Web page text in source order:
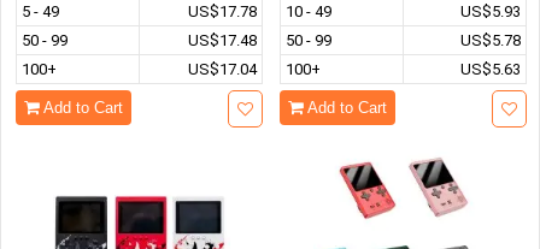
5 - 49
US$17.78
50 - 99
US$17.48
100+
US$17.04
Add to Cart
10 - 49
US$5.93
50 - 99
US$5.78
100+
US$5.63
Add to Cart